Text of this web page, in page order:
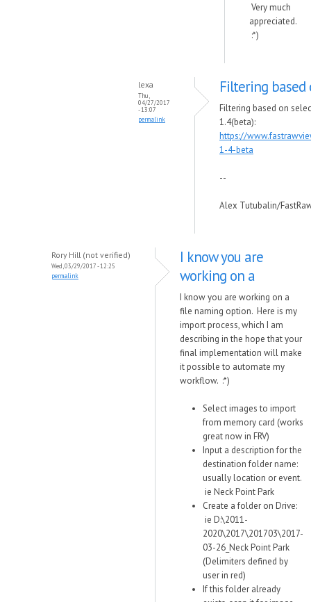
Very much
appreciated.
:*)
lexa
Thu,
04/27/2017
- 13:07
permalink
Filtering based
Filtering based on
1.4(beta):
https://
1-4-beta
--
Alex Tutubalin/
Rory Hill (not verified)
Wed, 03/29/2017 - 12:25
permalink
I know you are
working on a
I know you are working on a
file naming option. Here is my
import process, which I am
describing in the hope that your
final implementation will make
it possible to automate my
workflow. :*)
Select images to import
from memory card (works
great now in FRV)
Input a description for the
destination folder name:
usually location or event.
ie Neck Point Park
Create a folder on Drive:
ie D:\2011-
2020\2017\201703\2017-
03-26_Neck Point Park
(Delimiters defined by
user in red)
If this folder already